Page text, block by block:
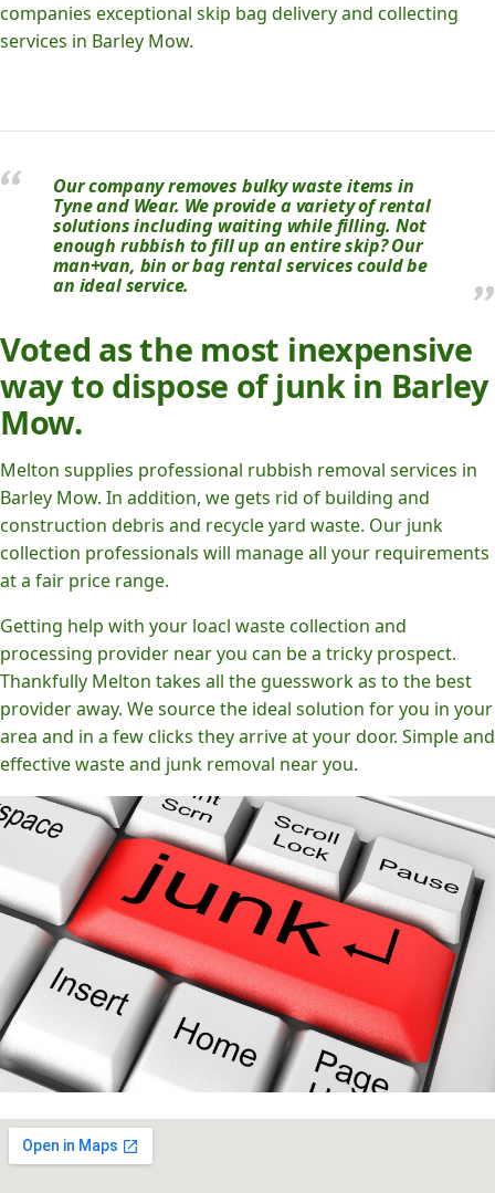
companies exceptional skip bag delivery and collecting
services in Barley Mow.
Our company removes bulky waste items in
Tyne and Wear. We provide a variety of rental
solutions including waiting while filling. Not
enough rubbish to fill up an entire skip? Our
man+van, bin or bag rental services could be
an ideal service.
Voted as the most inexpensive
way to dispose of junk in Barley
Mow.
Melton supplies professional rubbish removal services in
Barley Mow. In addition, we gets rid of building and
construction debris and recycle yard waste. Our junk
collection professionals will manage all your requirements
at a fair price range.
Getting help with your loacl waste collection and
processing provider near you can be a tricky prospect.
Thankfully Melton takes all the guesswork as to the best
provider away. We source the ideal solution for you in your
area and in a few clicks they arrive at your door. Simple and
effective waste and junk removal near you.